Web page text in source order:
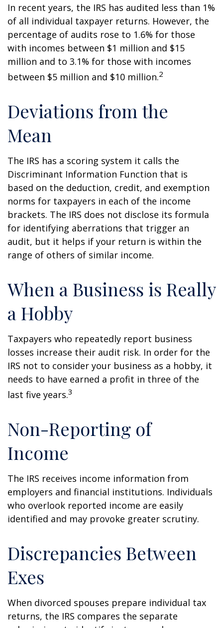
In recent years, the IRS has audited less than 1%
of all individual taxpayer returns. However, the
percentage of audits rose to 1.6% for those
with incomes between $1 million and $15
million and to 3.1% for those with incomes
between $5 million and $10 million.2
Deviations from the
Mean
The IRS has a scoring system it calls the
Discriminant Information Function that is
based on the deduction, credit, and exemption
norms for taxpayers in each of the income
brackets. The IRS does not disclose its formula
for identifying aberrations that trigger an
audit, but it helps if your return is within the
range of others of similar income.
When a Business is Really
a Hobby
Taxpayers who repeatedly report business
losses increase their audit risk. In order for the
IRS not to consider your business as a hobby, it
needs to have earned a profit in three of the
last five years.3
Non-Reporting of
Income
The IRS receives income information from
employers and financial institutions. Individuals
who overlook reported income are easily
identified and may provoke greater scrutiny.
Discrepancies Between
Exes
When divorced spouses prepare individual tax
returns, the IRS compares the separate